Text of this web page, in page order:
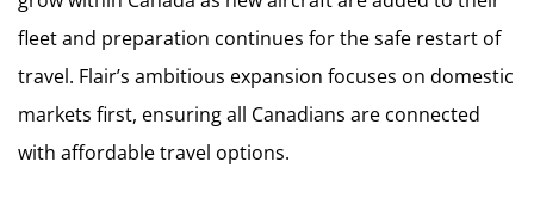
fleet and preparation continues for the safe restart of
travel. Flair’s ambitious expansion focuses on domestic
markets first, ensuring all Canadians are connected
with affordable travel options.